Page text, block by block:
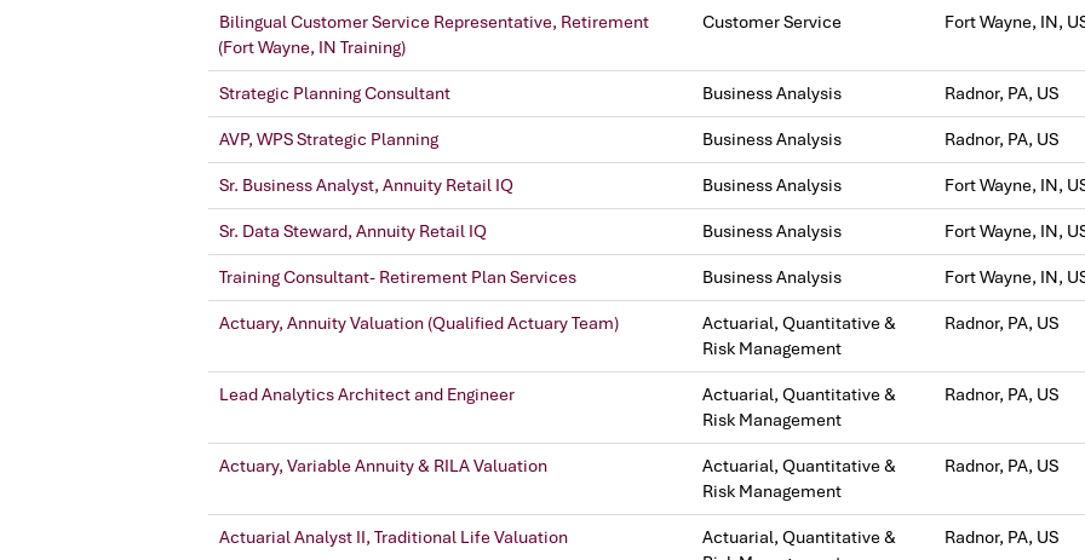
Bilingual Customer Service Representative, Retirement
(Fort Wayne, IN Training)
Customer Service Fort Wayne, IN,
Strategic Planning Consultant Business Analysis Radnor, PA, US
AVP, WPS Strategic Planning Business Analysis Radnor, PA, US
Sr. Business Analyst, Annuity Retail IQ Business Analysis Fort Wayne, IN,
Sr. Data Steward, Annuity Retail IQ Business Analysis Fort Wayne, IN,
Training Consultant- Retirement Plan Services Business Analysis Fort Wayne, IN,
Actuary, Annuity Valuation (Qualified Actuary Team)
Actuarial, Quantitative &
Risk Management
Radnor, PA, US
Lead Analytics Architect and Engineer
Actuarial, Quantitative &
Risk Management
Radnor, PA, US
Actuary, Variable Annuity & RILA Valuation
Actuarial, Quantitative &
Risk Management
Radnor, PA, US
Actuarial Analyst II, Traditional Life Valuation
Actuarial, Quantitative &
Radnor, PA, US